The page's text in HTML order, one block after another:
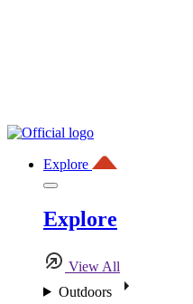
Explore
Explore
View All
Outdoors